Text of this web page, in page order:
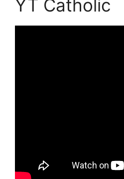
YT Catholic